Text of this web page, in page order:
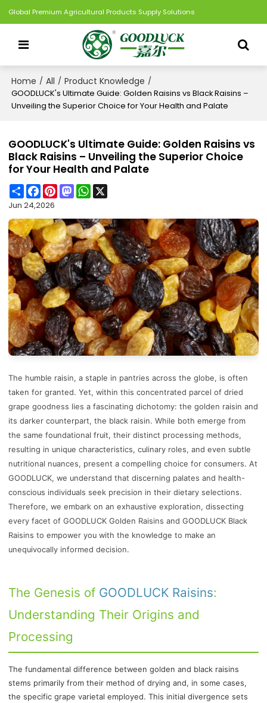
Global Premium Agricultural Products Supply Solutions
Home / All / Product Knowledge /
GOODLUCK's Ultimate Guide: Golden Raisins vs Black Raisins –
Unveiling the Superior Choice for Your Health and Palate
GOODLUCK's Ultimate Guide: Golden Raisins vs
Black Raisins – Unveiling the Superior Choice
for Your Health and Palate
ShareFacebook
PinterestMastodonWhatsApp
Jun 24,2026
The humble raisin, a staple in pantries across the globe, is often
taken for granted. Yet, within this concentrated parcel of dried
grape goodness lies a fascinating dichotomy: the golden raisin and
its darker counterpart, the black raisin. While both emerge from
the same foundational fruit, their distinct processing methods,
resulting in unique characteristics, culinary roles, and even subtle
nutritional nuances, present a compelling choice for consumers. At
GOODLUCK, we understand that discerning palates and health-
conscious individuals seek precision in their dietary selections.
Therefore, we embark on an exhaustive exploration, dissecting
every facet of GOODLUCK Golden Raisins and GOODLUCK Black
Raisins to empower you with the knowledge to make an
unequivocally informed decision.
The Genesis of GOODLUCK Raisins:
Understanding Their Origins and
Processing
The fundamental difference between golden and black raisins
stems primarily from their method of drying and, in some cases,
the specific grape varietal employed. This initial divergence sets